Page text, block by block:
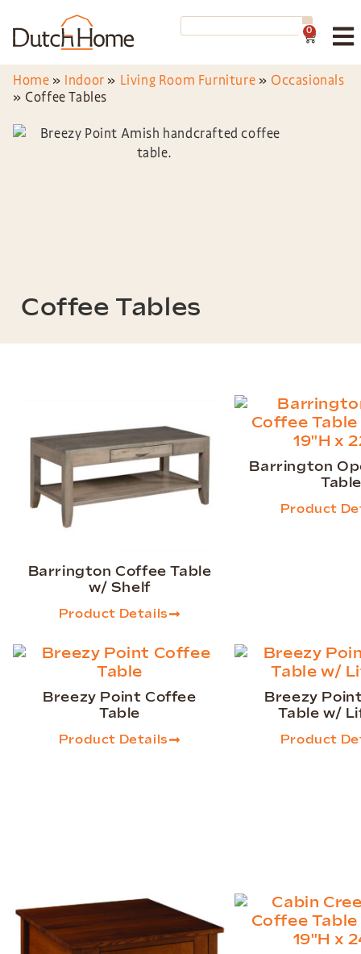
0
Home » Indoor » Living Room Furniture » Occasionals
» Coffee Tables
Coffee Tables
Barrington Coffee Table
w/ Shelf
Product Details
Barrington
Table
Product
Breezy Point Coffee
Table
Product Details
Breezy
Table w/
Product